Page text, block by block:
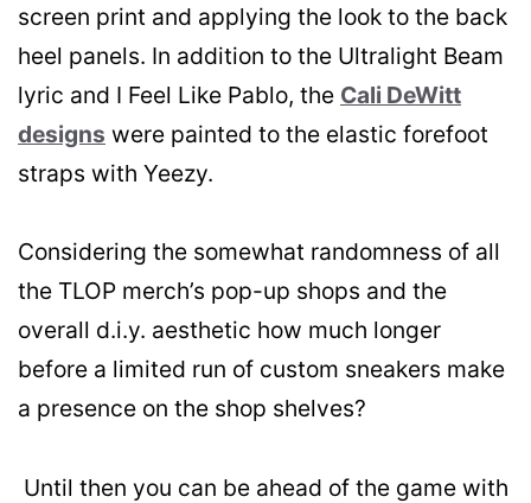
screen print and applying the look to the back
heel panels. In addition to the Ultralight Beam
lyric and I Feel Like Pablo, the Cali DeWitt
designs were painted to the elastic forefoot
straps with Yeezy.
Considering the somewhat randomness of all
the TLOP merch’s pop-up shops and the
overall d.i.y. aesthetic how much longer
before a limited run of custom sneakers make
a presence on the shop shelves?
Until then you can be ahead of the game with